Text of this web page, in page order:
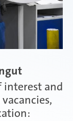
interest and